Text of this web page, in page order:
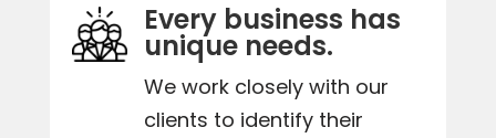
Every business has
unique needs.
We work closely with our
clients to identify their